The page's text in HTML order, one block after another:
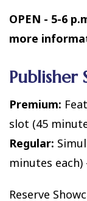
OPEN - 5-6
more
Publisher
Premium:
slot (45
Regular:
minutes each)
Reserve